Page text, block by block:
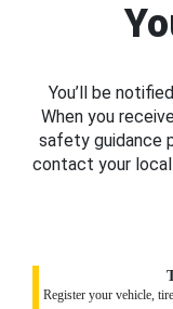
You’ll be
When you
safety guidance
contact your
Register your vehicle,